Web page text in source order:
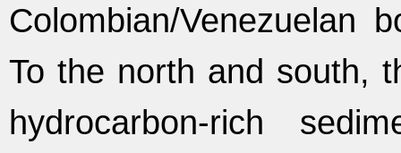
Colombian/Venezuelan
To the north and south,
hydrocarbon-rich